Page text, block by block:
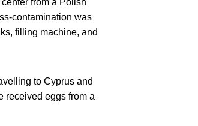
from a Polish
contamination was
filling machine, and
to Cyprus and
received eggs from a